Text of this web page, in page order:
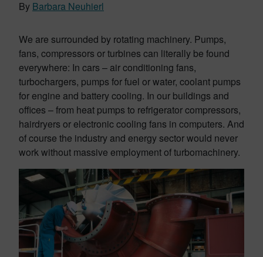
By Barbara Neuhierl
We are surrounded by rotating machinery. Pumps,
fans, compressors or turbines can literally be found
everywhere: In cars – air conditioning fans,
turbochargers, pumps for fuel or water, coolant pumps
for engine and battery cooling. In our buildings and
offices – from heat pumps to refrigerator compressors,
hairdryers or electronic cooling fans in computers. And
of course the industry and energy sector would never
work without massive employment of turbomachinery.